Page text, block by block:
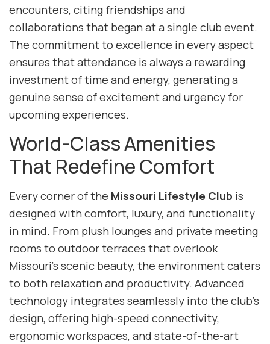
encounters, citing friendships and
collaborations that began at a single club event.
The commitment to excellence in every aspect
ensures that attendance is always a rewarding
investment of time and energy, generating a
genuine sense of excitement and urgency for
upcoming experiences.
World-Class Amenities
That Redefine Comfort
Every corner of the Missouri Lifestyle Club is
designed with comfort, luxury, and functionality
in mind. From plush lounges and private meeting
rooms to outdoor terraces that overlook
Missouri’s scenic beauty, the environment caters
to both relaxation and productivity. Advanced
technology integrates seamlessly into the club’s
design, offering high-speed connectivity,
ergonomic workspaces, and state-of-the-art